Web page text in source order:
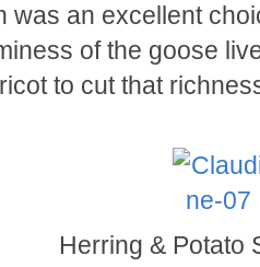
was an excellent
of the goose
to cut that
Herring & Potato